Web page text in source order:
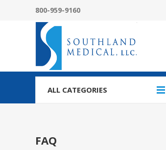
800-959-9160
ALL CATEGORIES
FAQ